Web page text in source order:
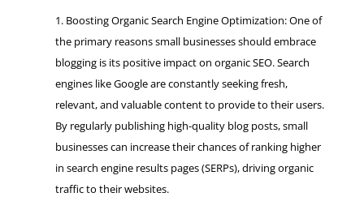
Boosting Organic Search Engine Optimization: One of
the primary reasons small businesses should embrace
blogging is its positive impact on organic SEO. Search
engines like Google are constantly seeking fresh,
relevant, and valuable content to provide to their users.
By regularly publishing high-quality blog posts, small
businesses can increase their chances of ranking higher
in search engine results pages (SERPs), driving organic
traffic to their websites.